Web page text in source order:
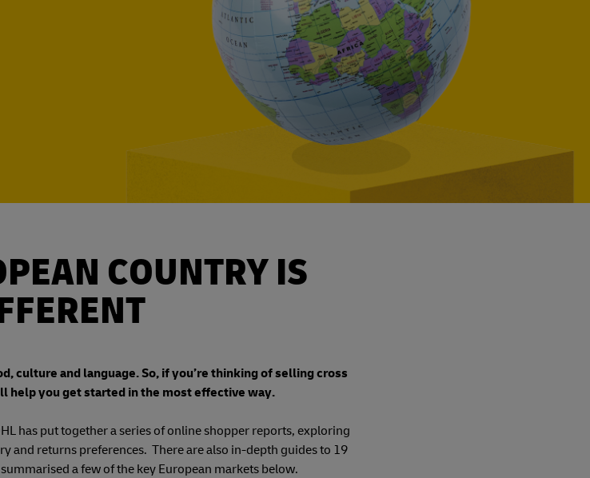
COUNTRY IS
culture and language. So, if you’re thinking of selling cross
help you get started in the most effective way.
has put together a series of online shopper reports, exploring
and returns preferences. There are also in-depth guides to 19
a few of the key European markets below.